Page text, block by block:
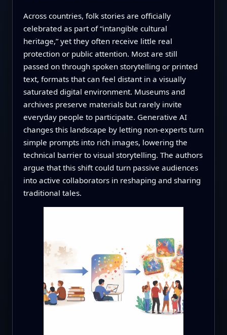
Across countries, folk stories are officially
celebrated as part of “intangible cultural
heritage,” yet they often receive little real
protection or public attention. Most are still
passed on through spoken storytelling or printed
text, formats that can feel distant in a visually
saturated digital environment. Museums and
archives preserve materials but rarely invite
everyday people to participate. Generative AI
changes this landscape by letting non‑experts turn
simple prompts into rich images, lowering the
technical barrier to visual storytelling. The authors
argue that this shift could turn passive audiences
into active collaborators in reshaping and sharing
traditional tales.